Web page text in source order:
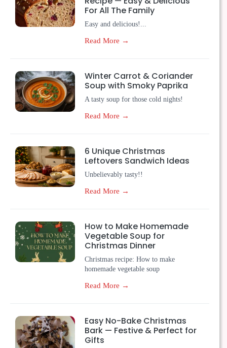
For All The Family
Easy and delicious!...
Read More →
Winter Carrot & Coriander
Soup with Smoky Paprika
A tasty soup for those cold nights!
Read More →
6 Unique Christmas
Leftovers Sandwich Ideas
Unbelievably tasty!!
Read More →
How to Make Homemade
Vegetable Soup for
Christmas Dinner
Christmas recipe: How to make
homemade vegetable soup
Read More →
Easy No-Bake Christmas
Bark — Festive & Perfect for
Gifts